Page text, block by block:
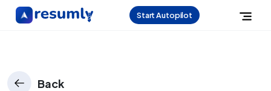
Start Autopilot
Back